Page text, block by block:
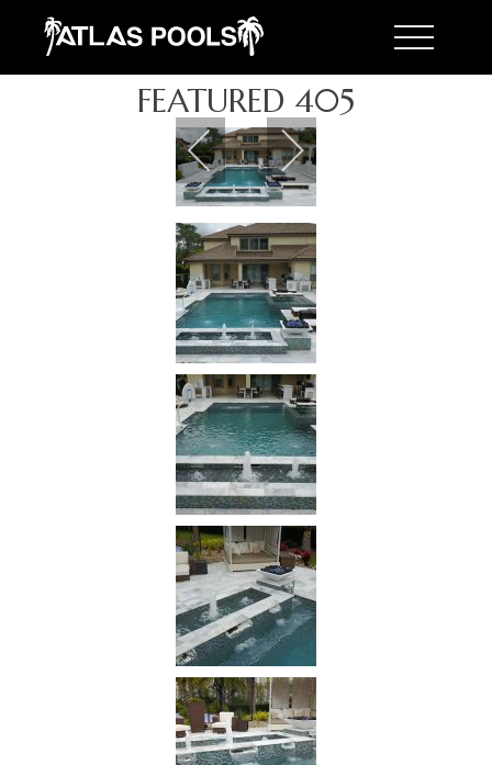
Toggle
FEATURED 405